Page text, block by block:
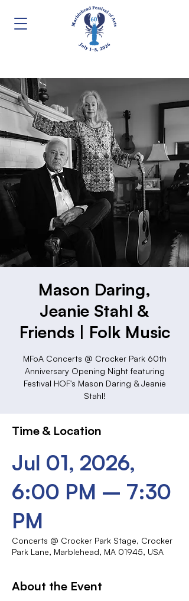
Mason Daring,
Jeanie Stahl &
Friends | Folk Music
MFoA Concerts @ Crocker Park 60th
Anniversary Opening Night featuring
Festival HOF's Mason Daring & Jeanie
Stahl!
Time & Location
Jul 01, 2026,
6:00 PM – 7:30
PM
Concerts @ Crocker Park Stage, Crocker
Park Lane, Marblehead, MA 01945, USA
About the Event